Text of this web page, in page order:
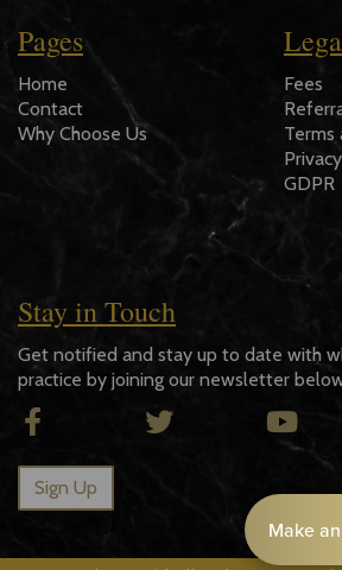
Pages
Home
Contact
Why Choose Us
Fees
Terms
GDPR
Stay in Touch
Get notified and stay up to date with
practice by joining our newsletter
Sign Up